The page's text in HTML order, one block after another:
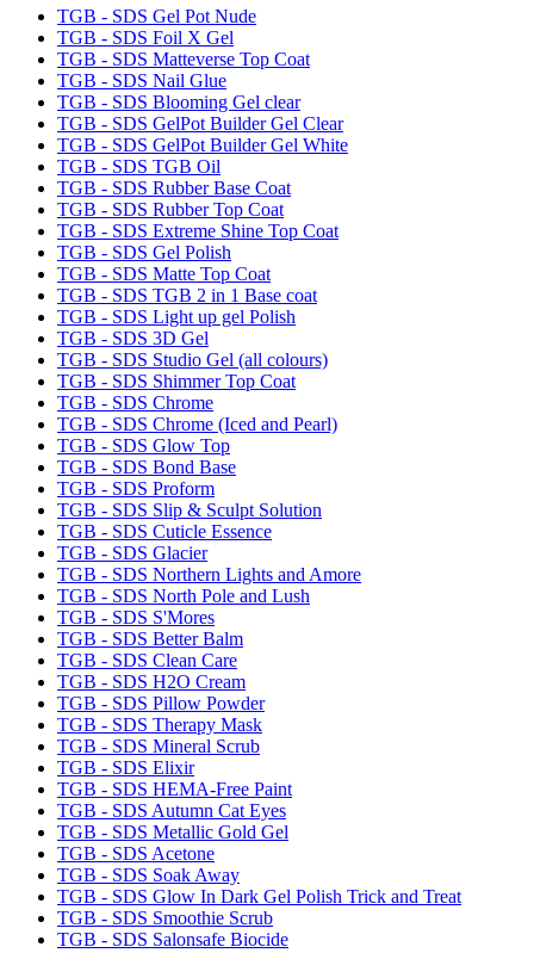
TGB - SDS Gel Pot Nude
TGB - SDS Foil X Gel
TGB - SDS Matteverse Top Coat
TGB - SDS Nail Glue
TGB - SDS Blooming Gel clear
TGB - SDS GelPot Builder Gel Clear
TGB - SDS GelPot Builder Gel White
TGB - SDS TGB Oil
TGB - SDS Rubber Base Coat
TGB - SDS Rubber Top Coat
TGB - SDS Extreme Shine Top Coat
TGB - SDS Gel Polish
TGB - SDS Matte Top Coat
TGB - SDS TGB 2 in 1 Base coat
TGB - SDS Light up gel Polish
TGB - SDS 3D Gel
TGB - SDS Studio Gel (all colours)
TGB - SDS Shimmer Top Coat
TGB - SDS Chrome
TGB - SDS Chrome (Iced and Pearl)
TGB - SDS Glow Top
TGB - SDS Bond Base
TGB - SDS Proform
TGB - SDS Slip & Sculpt Solution
TGB - SDS Cuticle Essence
TGB - SDS Glacier
TGB - SDS Northern Lights and Amore
TGB - SDS North Pole and Lush
TGB - SDS S'Mores
TGB - SDS Better Balm
TGB - SDS Clean Care
TGB - SDS H2O Cream
TGB - SDS Pillow Powder
TGB - SDS Therapy Mask
TGB - SDS Mineral Scrub
TGB - SDS Elixir
TGB - SDS HEMA-Free Paint
TGB - SDS Autumn Cat Eyes
TGB - SDS Metallic Gold Gel
TGB - SDS Acetone
TGB - SDS Soak Away
TGB - SDS Glow In Dark Gel Polish Trick and Treat
TGB - SDS Smoothie Scrub
TGB - SDS Salonsafe Biocide